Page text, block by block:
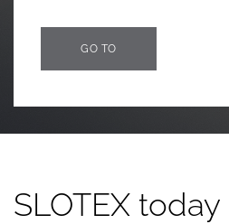
GO TO
SLOTEX today